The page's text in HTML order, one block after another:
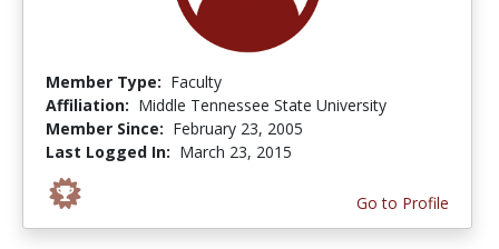
Member Type: Faculty
Affiliation: Middle Tennessee State University
Member Since: February 23, 2005
Last Logged In: March 23, 2015
Go to Profile